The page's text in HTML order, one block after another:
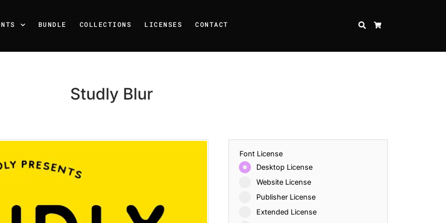
BUNDLE COLLECTIONS LICENSES CONTACT SEARCH
Studly Blur
Font License
Desktop License
Website License
Publisher License
Extended License
25 Resilience Quotes That Inspire Strength and Perseverance